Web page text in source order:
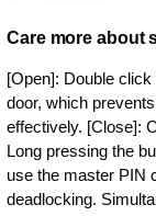
Care more about
[Open]: Double
door, which
effectively. [Close]:
Long pressing the
use the master PIN
deadlocking.